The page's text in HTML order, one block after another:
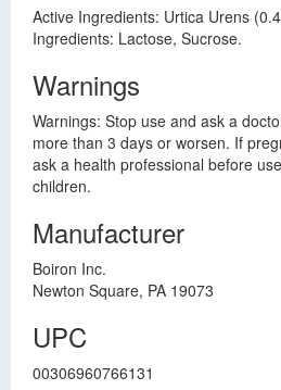
Active Ingredients: Urtica Urens
Ingredients: Lactose, Sucrose.
Warnings
Warnings: Stop use and ask a
more than 3 days or worsen. If
ask a health professional before
children.
Manufacturer
Boiron Inc.
Newton Square, PA 19073
UPC
00306960766131